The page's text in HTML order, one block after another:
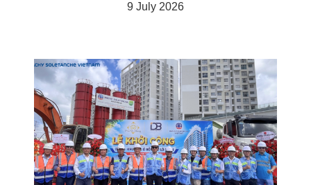
9 July 2026